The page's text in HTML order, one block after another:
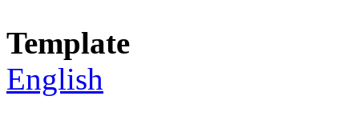
Template
English